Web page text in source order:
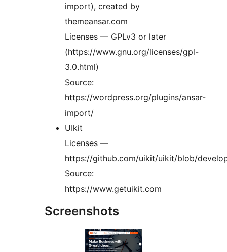
import), created by
themeansar.com
Licenses — GPLv3 or later
(https://www.gnu.org/licenses/gpl-
3.0.html)
Source:
https://wordpress.org/plugins/ansar-
import/
UIkit
Licenses —
https://github.com/uikit/uikit/blob/
Source:
https://www.getuikit.com
Screenshots